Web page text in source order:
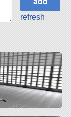
refresh